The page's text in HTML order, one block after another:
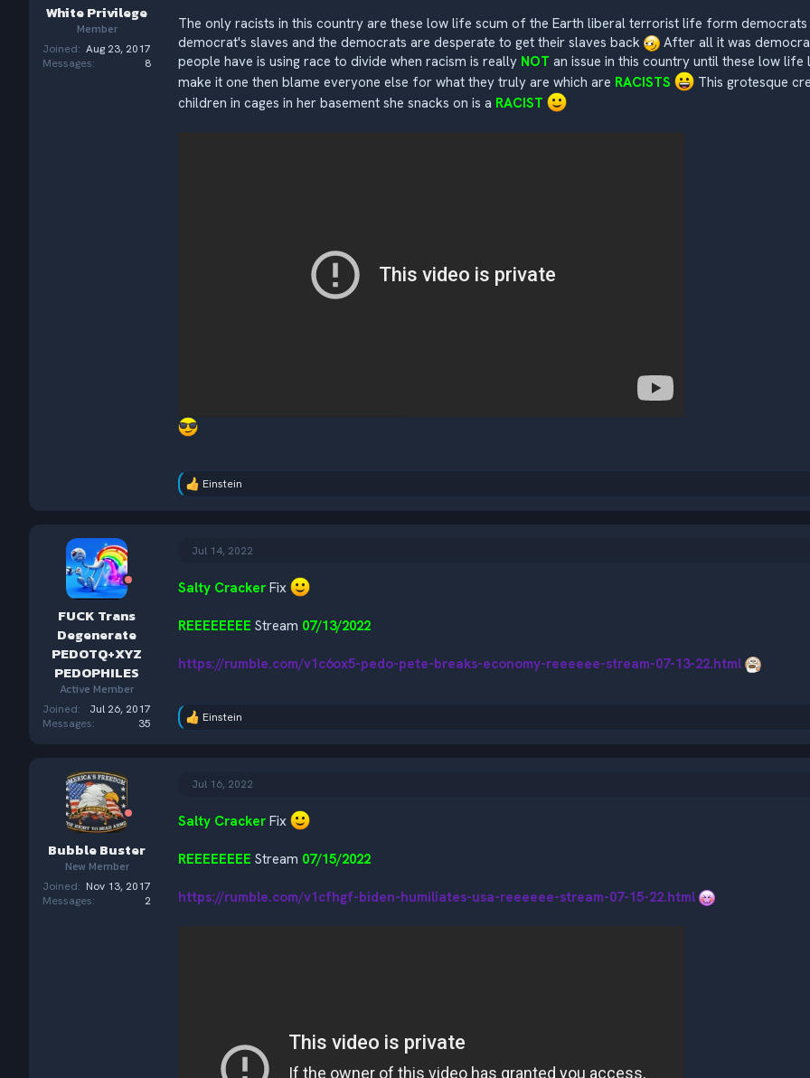
:
White Privilege
Member
Joined
Aug 23, 2017
Messages
8
The only racists in this country are these low life scum of the Earth liberal terrorist life form democrats
democrat's slaves and the democrats are desperate to get their slaves back
After all it was
people have is using race to divide when racism is really NOT an issue in this country until these low
make it one then blame everyone else for what they truly are which are RACISTS
This grotesque
children in cages in her basement she snacks on is a RACIST
R
n
:
Einstein
FUCK Trans
Degenerate
PEDOTQ+XYZ
PEDOPHILES
Active Member
Joined
Jul 26, 2017
Messages
35
Jul 14, 2022
Salty Cracker Fix
REEEEEEEE Stream 07/13/2022
https://rumble.com/v1c6ox5-pedo-pete-breaks-economy-reeeeee-stream-07-13-22.html
R
n
:
Einstein
Bubble Buster
New Member
Joined
Nov 13, 2017
Messages
2
Jul 16, 2022
Salty Cracker Fix
REEEEEEEE Stream 07/15/2022
https://rumble.com/v1cfhgf-biden-humiliates-usa-reeeeee-stream-07-15-22.html